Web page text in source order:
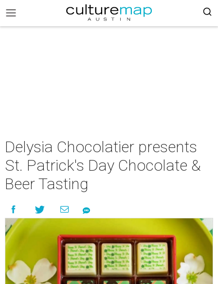
Delysia Chocolatier presents
St. Patrick's Day Chocolate &
Beer Tasting